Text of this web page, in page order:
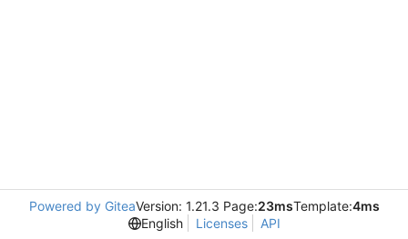
Powered by GiteaVersion: 1.21.3 Page:23msTemplate:4ms
English
Licenses API